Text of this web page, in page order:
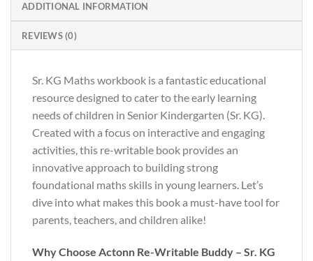
ADDITIONAL INFORMATION
REVIEWS (0)
Sr. KG Maths workbook is a fantastic educational
resource designed to cater to the early learning
needs of children in Senior Kindergarten (Sr. KG).
Created with a focus on interactive and engaging
activities, this re-writable book provides an
innovative approach to building strong
foundational maths skills in young learners. Let’s
dive into what makes this book a must-have tool for
parents, teachers, and children alike!
Why Choose Actonn Re-Writable Buddy – Sr. KG